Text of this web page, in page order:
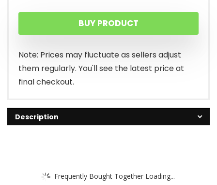
BUY PRODUCT
Note: Prices may fluctuate as sellers adjust
them regularly. You'll see the latest price at
final checkout.
Description
Frequently Bought Together Loading...